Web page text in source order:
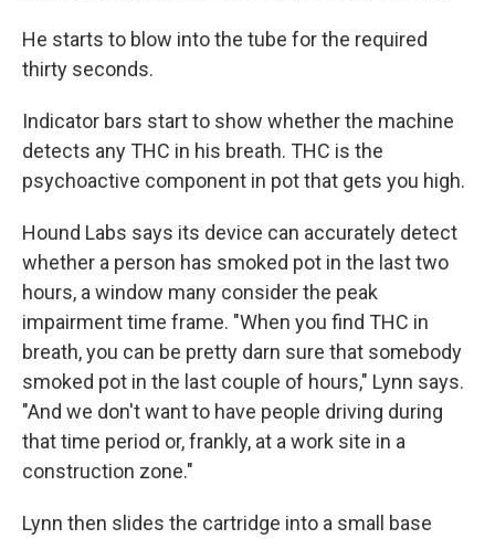
He starts to blow into the tube for the required
thirty seconds.
Indicator bars start to show whether the machine
detects any THC in his breath. THC is the
psychoactive component in pot that gets you high.
Hound Labs says its device can accurately detect
whether a person has smoked pot in the last two
hours, a window many consider the peak
impairment time frame. "When you find THC in
breath, you can be pretty darn sure that somebody
smoked pot in the last couple of hours," Lynn says.
"And we don't want to have people driving during
that time period or, frankly, at a work site in a
construction zone."
Lynn then slides the cartridge into a small base